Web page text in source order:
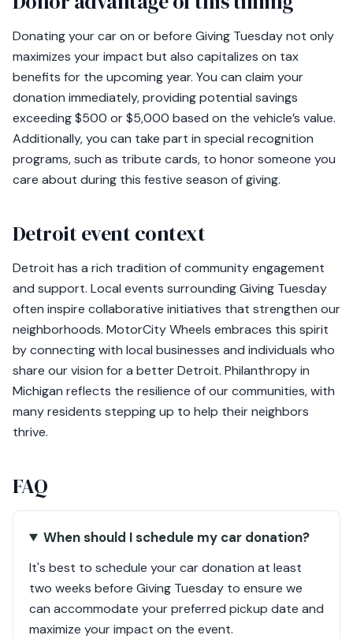
Donating your car on or before Giving Tuesday not only
maximizes your impact but also capitalizes on tax
benefits for the upcoming year. You can claim your
donation immediately, providing potential savings
exceeding $500 or $5,000 based on the vehicle’s value.
Additionally, you can take part in special recognition
programs, such as tribute cards, to honor someone you
care about during this festive season of giving.
Detroit event context
Detroit has a rich tradition of community engagement
and support. Local events surrounding Giving Tuesday
often inspire collaborative initiatives that strengthen our
neighborhoods. MotorCity Wheels embraces this spirit
by connecting with local businesses and individuals who
share our vision for a better Detroit. Philanthropy in
Michigan reflects the resilience of our communities, with
many residents stepping up to help their neighbors
thrive.
FAQ
When should I schedule my car donation?
It's best to schedule your car donation at least
two weeks before Giving Tuesday to ensure we
can accommodate your preferred pickup date and
maximize your impact on the event.